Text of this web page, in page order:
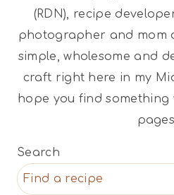
(RDN), recipe
photographer and mom
simple, wholesome and
craft right here in my
hope you find something
Search